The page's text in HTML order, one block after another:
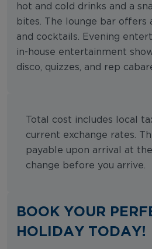
hot and cold drinks and a
bites. The lounge bar offers
and cocktails. Evening
in-house entertainment
disco, quizzes, and rep
Total cost includes local
current exchange rates.
payable upon arrival at
change before you arrive.
BOOK YOUR
HOLIDAY TODAY!